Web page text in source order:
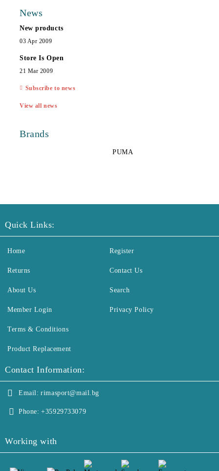
News
New products
03 Apr 2009
Store Is Open
21 Mar 2009
Subscribe to news
View all news
Brands
PUMA
Quick Links:
Home
Returns
About Us
Member Login
Register
Contact Us
Search
Privacy Policy
Terms & Conditions
Product Replacement
Contact Information:
Email: rimasport@mail.bg
Phone: +35929733079
Working with